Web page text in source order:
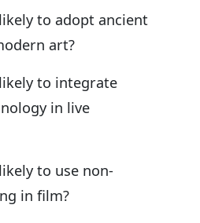
to adopt ancient
art?
to integrate
in live
to use non-
in film?